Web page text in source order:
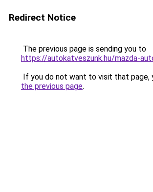
Redirect Notice
The previous page is sending you to
https://autokatveszunk.hu/mazda-
If you do not want to visit that page,
the previous page.